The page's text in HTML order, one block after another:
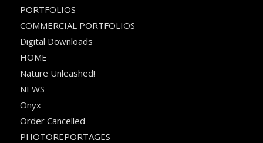
PORTFOLIOS
COMMERCIAL PORTFOLIOS
Digital Downloads
HOME
Nature Unleashed!
NEWS
Onyx
Order Cancelled
PHOTOREPORTAGES